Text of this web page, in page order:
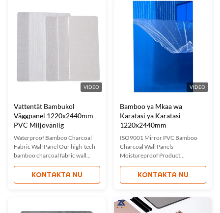
interior spaces with both style
waterproof, moisture-resistant,
and scratch-resistant properties
with ...
VIDEO
Vattentät Bambukol
Väggpanel 1220x2440mm
PVC Miljövänlig
Waterproof Bamboo Charcoal
Fabric Wall Panel Our high-tech
bamboo charcoal fabric wall
panels combine innovative
materials with elegant design for
superior interior decoration.
KONTAKTA NU
VIDEO
Bamboo ya Mkaa wa
Karatasi ya Karatasi
1220x2440mm
ISO9001 Mirror PVC Bamboo
Charcoal Wall Panels
Moistureproof Product
Description Manufacturer
Customized Modern Light Luxury
Mirror Bamboo Charcoal Wall
sophistication to any space. These
panels combine the reflective
KONTAKTA NU